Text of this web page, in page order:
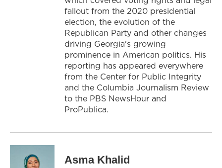
fallout from the 2020 presidential
election, the evolution of the
Republican Party and other changes
driving Georgia's growing
prominence in American politics. His
reporting has appeared everywhere
from the Center for Public Integrity
and the Columbia Journalism Review
to the PBS NewsHour and
ProPublica.
Asma Khalid